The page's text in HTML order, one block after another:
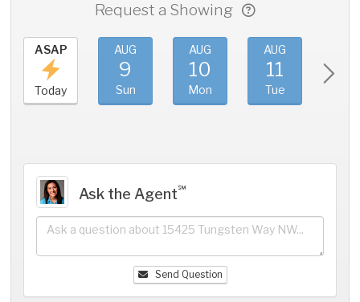
Request a Showing
ASAP
Today
AUG
9
Sun
AUG
10
Mon
AUG
11
Tue
Ask the Agent℠
Send Question